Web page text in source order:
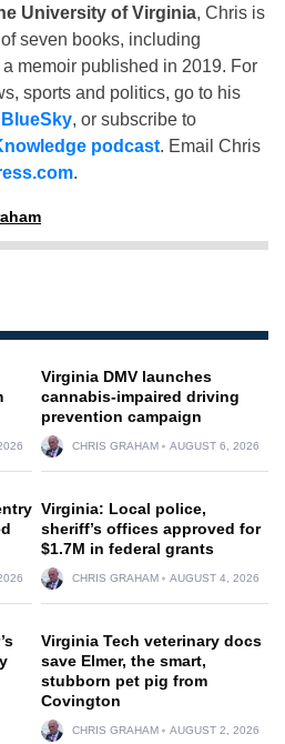
University of Virginia, Chris is
seven books, including
a memoir published in 2019. For
sports and politics, go to his
BlueSky, or subscribe to
podcast. Email Chris
.
Virginia DMV launches
cannabis-impaired driving
prevention campaign
CHRIS GRAHAM AUGUST 6, 2026
Virginia: Local police,
sheriff’s offices approved for
$1.7M in federal grants
CHRIS GRAHAM AUGUST 4, 2026
Virginia Tech veterinary docs
save Elmer, the smart,
stubborn pet pig from
Covington
CHRIS GRAHAM AUGUST 2, 2026